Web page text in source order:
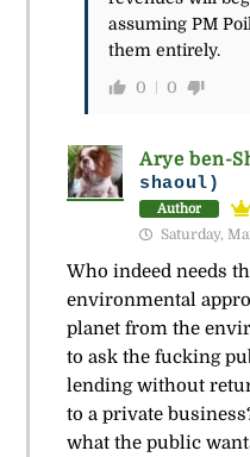
assuming PM
them entirely.
0 0
Arye ben-
shaoul)
Author
Saturday,
Who indeed needs
environmental
planet from the
to ask the fucking
lending without
to a private
what the public